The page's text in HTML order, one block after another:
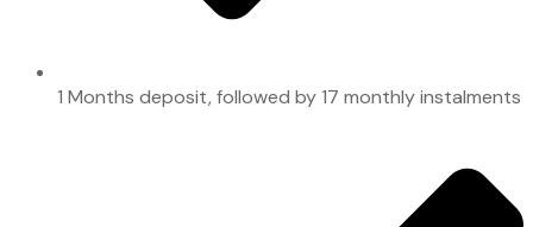
1 Months deposit, followed by 17 monthly instalments